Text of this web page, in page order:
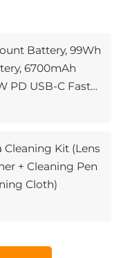
Battery, 99Wh
6700mAh
PD USB-C Fast
USB-A, USB-C,
Cleaning Kit (Lens
+ Cleaning Pen
Cloth)